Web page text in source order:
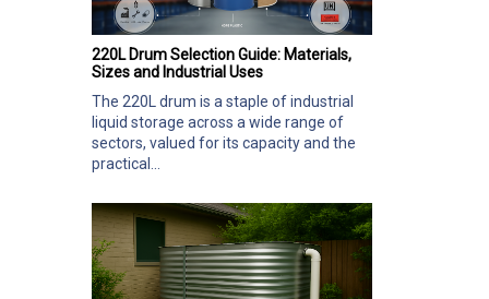
220L Drum Selection Guide: Materials,
Sizes and Industrial Uses
The 220L drum is a staple of industrial
liquid storage across a wide range of
sectors, valued for its capacity and the
practical...